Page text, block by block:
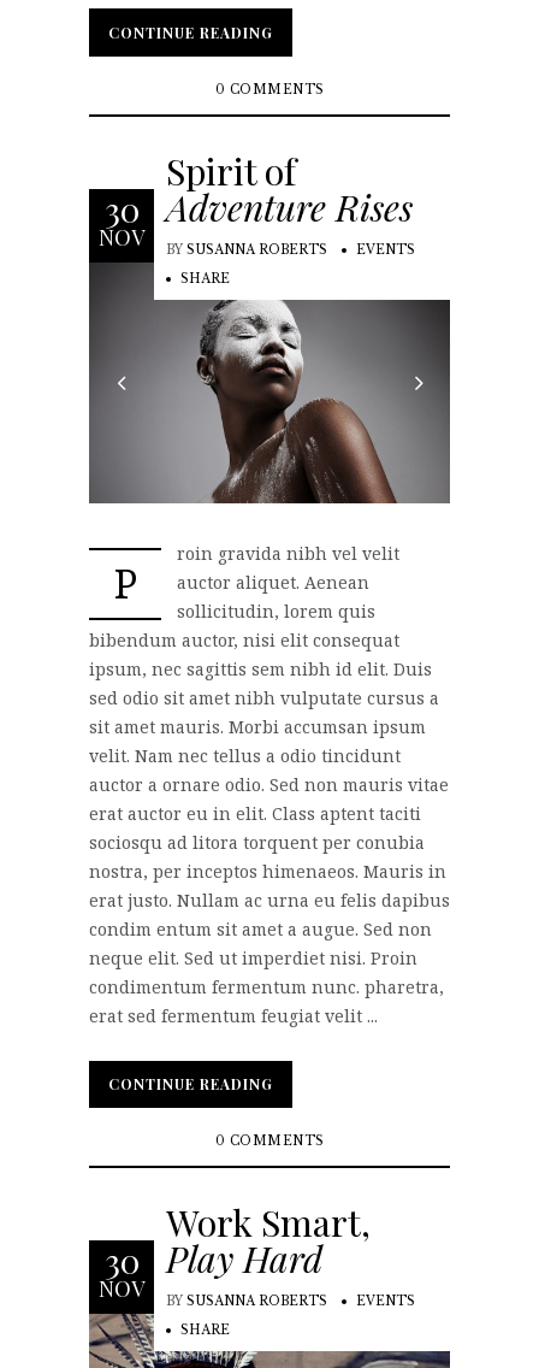
CONTINUE READING
CONTINUE READING
0 COMMENTS
30
NOV
Spirit of
Adventure Rises
BY SUSANNA ROBERTS
EVENTS
SHARE
P
roin gravida nibh vel velit
auctor aliquet. Aenean
sollicitudin, lorem quis
bibendum auctor, nisi elit consequat
ipsum, nec sagittis sem nibh id elit. Duis
sed odio sit amet nibh vulputate cursus a
sit amet mauris. Morbi accumsan ipsum
velit. Nam nec tellus a odio tincidunt
auctor a ornare odio. Sed non mauris vitae
erat auctor eu in elit. Class aptent taciti
sociosqu ad litora torquent per conubia
nostra, per inceptos himenaeos. Mauris in
erat justo. Nullam ac urna eu felis dapibus
condim entum sit amet a augue. Sed non
neque elit. Sed ut imperdiet nisi. Proin
condimentum fermentum nunc. pharetra,
erat sed fermentum feugiat velit ...
CONTINUE READING
CONTINUE READING
0 COMMENTS
30
NOV
Work Smart,
Play Hard
BY SUSANNA ROBERTS
EVENTS
SHARE